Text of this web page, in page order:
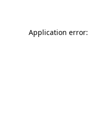
Application